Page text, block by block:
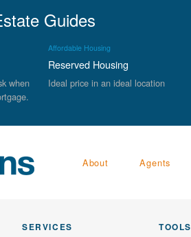
Guides
when
Affordable Housing
Reserved Housing
Ideal price in an ideal location
About Agents
SERVICES TOOLS